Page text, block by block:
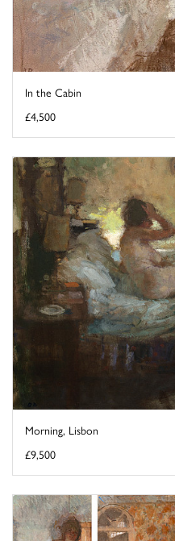
In the Cabin
£4,500
Morning, Lisbon
£9,500